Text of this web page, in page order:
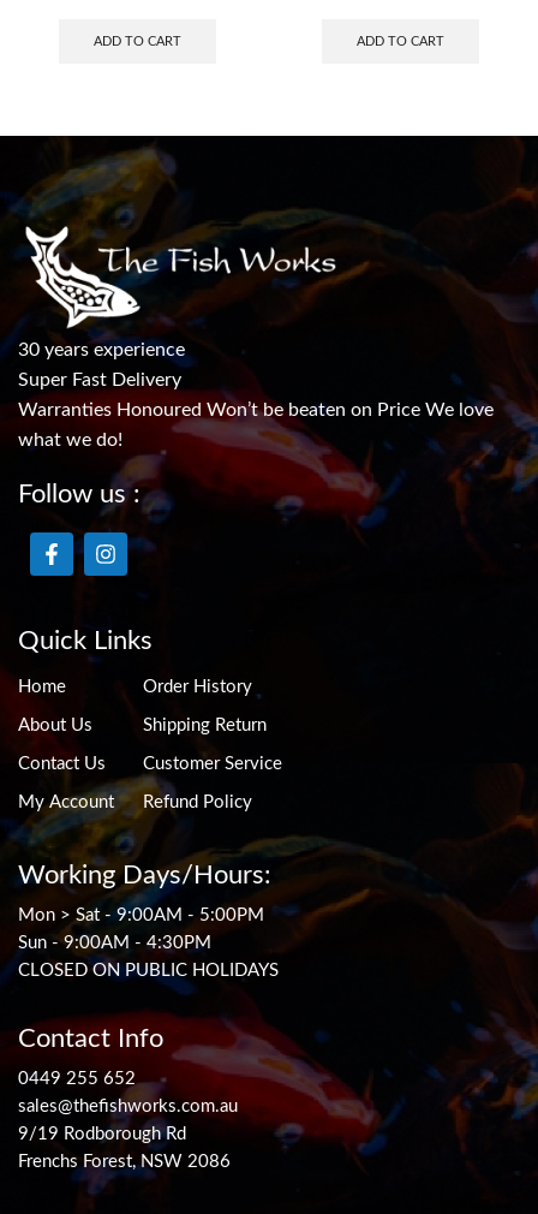
ADD TO CART ADD TO CART
30 years experience
Super Fast Delivery
Warranties Honoured Won’t be beaten on Price We love
what we do!
Follow us :
Quick Links
Home
About Us
Contact Us
My Account
Order History
Shipping Return
Customer Service
Refund Policy
Working Days/Hours:
Mon > Sat - 9:00AM - 5:00PM
Sun - 9:00AM - 4:30PM
CLOSED ON PUBLIC HOLIDAYS
Contact Info
0449 255 652
sales@thefishworks.com.au
9/19 Rodborough Rd
Frenchs Forest, NSW 2086